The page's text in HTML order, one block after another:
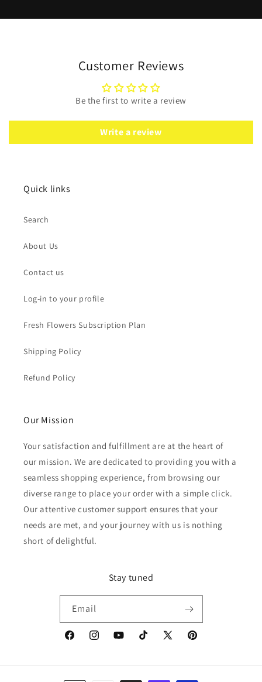
Customer Reviews
Be the first to write a review
Write a review
Quick links
Search
About Us
Contact us
Log-in to your profile
Fresh Flowers Subscription Plan
Shipping Policy
Refund Policy
Our Mission
Your satisfaction and fulfillment are at the heart of
our mission. We are dedicated to providing you with a
seamless shopping experience, from browsing our
diverse range to place your order with a simple click.
Our attentive customer support ensures that your
needs are met, and your journey with us is nothing
short of delightful.
Stay tuned
Email
FacebookInstagramYouTubeTikTok
X
Pinterest